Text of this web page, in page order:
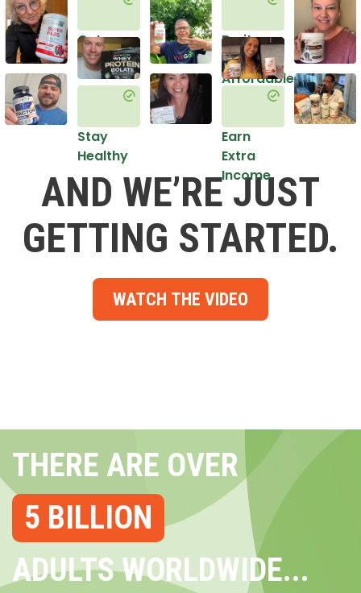
Get
Healthy
Stay
Healthy
Do it
in an
Affordable
Earn
Extra
Income
AND WE’RE JUST
GETTING STARTED.
WATCH THE VIDEO
THERE ARE OVER
5 BILLION
ADULTS WORLDWIDE...